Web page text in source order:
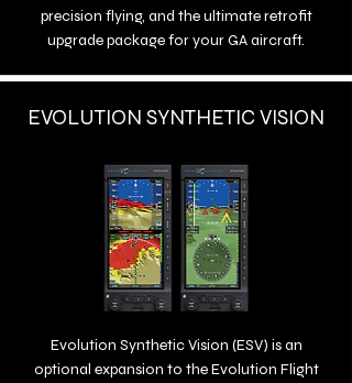
precision flying, and the ultimate retrofit
upgrade package for your GA aircraft.
EVOLUTION SYNTHETIC VISION
Evolution Synthetic Vision (ESV) is an
optional expansion to the Evolution Flight